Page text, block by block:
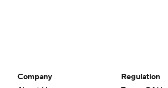
Company
Regulation